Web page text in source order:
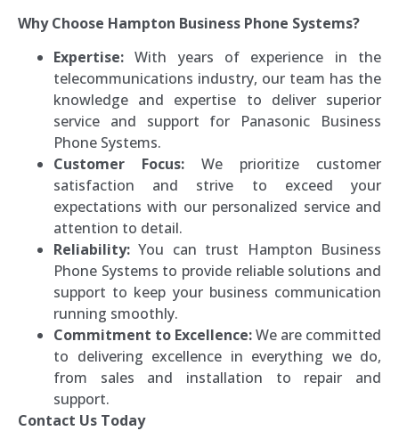
Why Choose Hampton Business Phone Systems?
Expertise: With years of experience in the
telecommunications industry, our team has the
knowledge and expertise to deliver superior
service and support for Panasonic Business
Phone Systems.
Customer Focus: We prioritize customer
satisfaction and strive to exceed your
expectations with our personalized service and
attention to detail.
Reliability: You can trust Hampton Business
Phone Systems to provide reliable solutions and
support to keep your business communication
running smoothly.
Commitment to Excellence:We are committed
to delivering excellence in everything we do,
from sales and installation to repair and
support.
Contact Us Today